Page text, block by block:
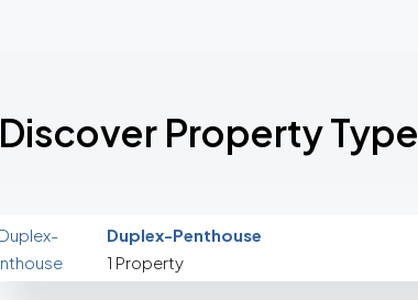
Discover Property Type
Duplex-Penthouse
1 Property